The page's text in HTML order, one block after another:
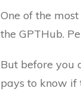
One of the
the GPTHub.
But before you
pays to know if